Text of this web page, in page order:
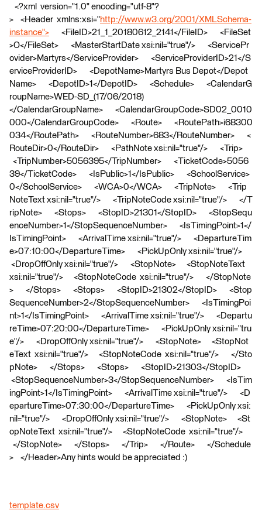
<?xml version="1.0" encoding="utf-8"?
> <Header xmlns:xsi="http://www.w3.org/2001/XMLSchema-
instance"> <FileID>21_1_20180612_2141</FileID> <FileSet
>O</FileSet> <MasterStartDate xsi:nil="true"/> <ServicePr
ovider>Martyrs</ServiceProvider> <ServiceProviderID>21</S
erviceProviderID> <DepotName>Martyrs Bus Depot</Depot
Name> <DepotID>1</DepotID> <Schedule> <CalendarG
roupName>WED-SD_(17/06/2018)
</CalendarGroupName> <CalendarGroupCode>SD02_0010
000</CalendarGroupCode> <Route> <RoutePath>i68300
034</RoutePath> <RouteNumber>683</RouteNumber> <
RouteDir>0</RouteDir> <PathNote xsi:nil="true"/> <Trip>
<TripNumber>5056395</TripNumber> <TicketCode>5056
39</TicketCode> <IsPublic>1</IsPublic> <SchoolService>
0</SchoolService> <WCA>0</WCA> <TripNote> <Trip
NoteText xsi:nil="true"/> <TripNoteCode xsi:nil="true"/> </T
ripNote> <Stops> <StopID>21301</StopID> <StopSequ
enceNumber>1</StopSequenceNumber> <IsTimingPoint>1</
IsTimingPoint> <ArrivalTime xsi:nil="true"/> <DepartureTim
e>07:10:00</DepartureTime> <PickUpOnly xsi:nil="true"/>
<DropOffOnly xsi:nil="true"/> <StopNote> <StopNoteText
xsi:nil="true"/> <StopNoteCode xsi:nil="true"/> </StopNote
> </Stops> <Stops> <StopID>21302</StopID> <Stop
SequenceNumber>2</StopSequenceNumber> <IsTimingPoi
nt>1</IsTimingPoint> <ArrivalTime xsi:nil="true"/> <Departu
reTime>07:20:00</DepartureTime> <PickUpOnly xsi:nil="tru
e"/> <DropOffOnly xsi:nil="true"/> <StopNote> <StopNot
eText xsi:nil="true"/> <StopNoteCode xsi:nil="true"/> </Sto
pNote> </Stops> <Stops> <StopID>21303</StopID>
<StopSequenceNumber>3</StopSequenceNumber> <IsTim
ingPoint>1</IsTimingPoint> <ArrivalTime xsi:nil="true"/> <D
epartureTime>07:30:00</DepartureTime> <PickUpOnly xsi:
nil="true"/> <DropOffOnly xsi:nil="true"/> <StopNote> <St
opNoteText xsi:nil="true"/> <StopNoteCode xsi:nil="true"/>
</StopNote> </Stops> </Trip> </Route> </Schedule
> </Header>Any hints would be appreciated :)
template.csv